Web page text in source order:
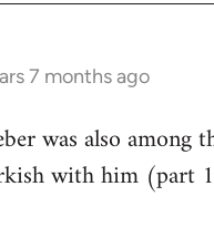
7 months ago
was also among
with him (part